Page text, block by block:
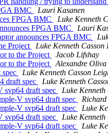
BMC
Lauri Kasanen
FPGA BMC
Luke Kenneth
FPGA BMC
Lauri
announces FPGA BMC
Project
Luke Kenneth Casson
to the Project
Jacob Lifshay
to the Project
Alexandre Oliva
Luke Kenneth Casson
draft spec
Luke Kenneth
svp64 draft spec
Luke Kenneth
V svp64 draft spec
V svp64 draft spec
Luke
svp64 draft spec
Luke Kenneth
V svp64 draft spec
Luke